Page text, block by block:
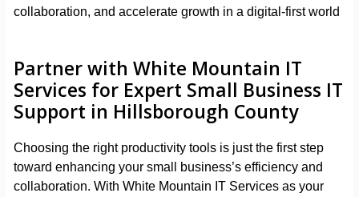
collaboration, and accelerate growth in a digital-first world
Partner with White Mountain IT
Services for Expert Small Business IT
Support in Hillsborough County
Choosing the right productivity tools is just the first step
toward enhancing your small business’s efficiency and
collaboration. With White Mountain IT Services as your